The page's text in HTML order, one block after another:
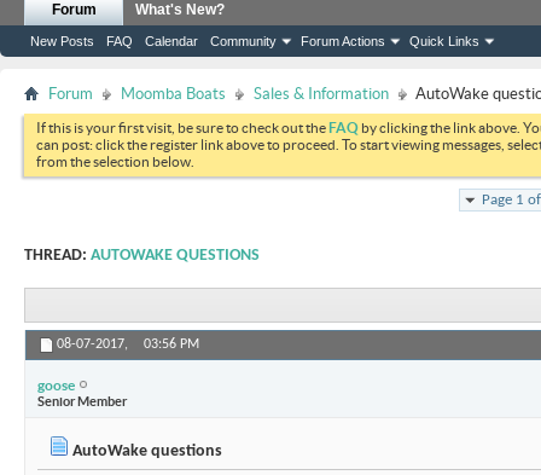
Forum
New Posts FAQ Calendar Community Forum Actions Quick Links
What's New?
Forum Moomba Boats Sales & Information AutoWake
If this is your first visit, be sure to check out theFAQ by clicking the link above.
can post: click the register link above to proceed. To start viewing messages,
from the selection below.
Page 1
THREAD: AUTOWAKE QUESTIONS
08-07-2017, 03:56 PM
goose
Senior Member
AutoWake questions